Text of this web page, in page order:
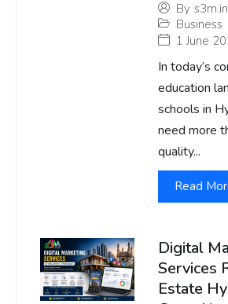
By s3m.in
Business
1 June
In today’s
education
schools in
need more
quality...
Read
Digital
Services
Estate